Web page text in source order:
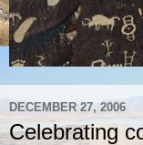
DECEMBER 27, 2006
Celebrating